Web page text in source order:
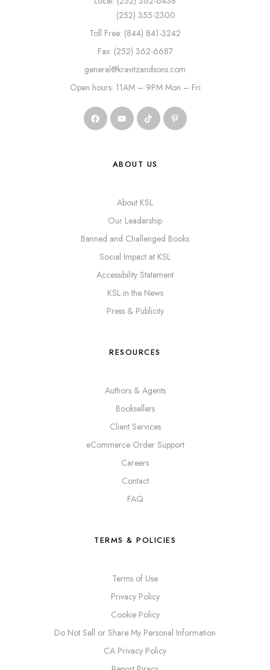
(252) 355-2300
Toll Free: (844) 841-3242
Fax: (252) 362-6687
general@kravitzandsons.com
Open hours: 11AM – 9PM Mon – Fri
ABOUT US
About KSL
Our Leadership
Banned and Challenged Books
Social Impact at KSL
Accessibility Statement
KSL in the News
Press & Publicity
RESOURCES
Authors & Agents
Booksellers
Client Services
eCommerce Order Support
Careers
Contact
FAQ
TERMS & POLICIES
Terms of Use
Privacy Policy
Cookie Policy
Do Not Sell or Share My Personal Information
CA Privacy Policy